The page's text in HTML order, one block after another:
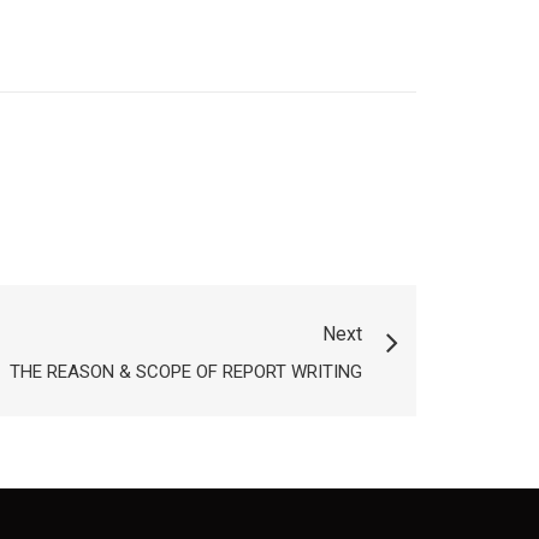
Next
THE REASON & SCOPE OF REPORT WRITING